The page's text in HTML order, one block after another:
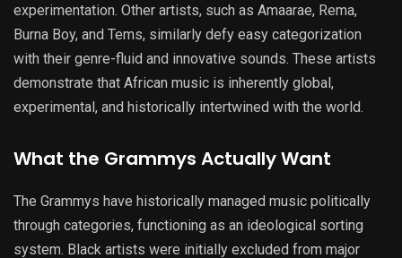
experimentation. Other artists, such as Amaarae, Rema,
Burna Boy, and Tems, similarly defy easy categorization
with their genre-fluid and innovative sounds. These artists
demonstrate that African music is inherently global,
experimental, and historically intertwined with the world.
What the Grammys Actually Want
The Grammys have historically managed music politically
through categories, functioning as an ideological sorting
system. Black artists were initially excluded from major